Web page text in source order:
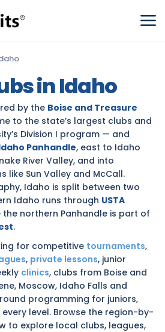
in Idaho
by the Boise and Treasure
to the state’s largest clubs and
Division I program — and
Panhandle, east to Idaho
River Valley, and into
like Sun Valley and McCall.
Idaho is split between two
Idaho runs through USTA
the northern Panhandle is part of
.
for competitive tournaments,
, private lessons, junior
clinics, clubs from Boise and
Moscow, Idaho Falls and
programming for juniors,
level. Browse the region-by-
to explore local clubs, leagues,